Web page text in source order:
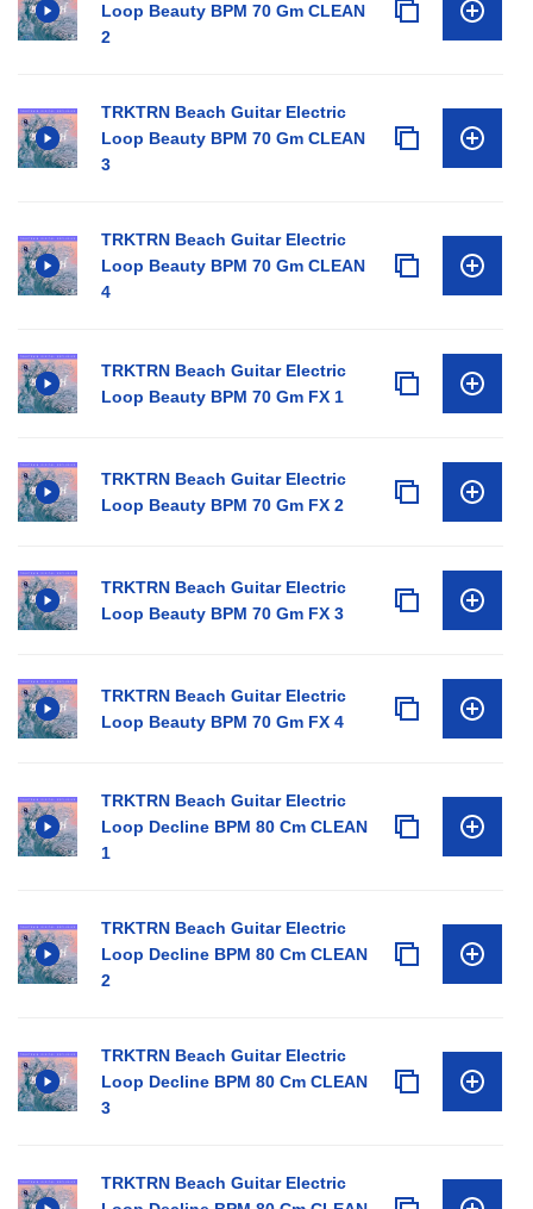
Loop Beauty BPM 70 Gm CLEAN
2
TRKTRN Beach Guitar Electric
Loop Beauty BPM 70 Gm CLEAN
3
TRKTRN Beach Guitar Electric
Loop Beauty BPM 70 Gm CLEAN
4
TRKTRN Beach Guitar Electric
Loop Beauty BPM 70 Gm FX 1
TRKTRN Beach Guitar Electric
Loop Beauty BPM 70 Gm FX 2
TRKTRN Beach Guitar Electric
Loop Beauty BPM 70 Gm FX 3
TRKTRN Beach Guitar Electric
Loop Beauty BPM 70 Gm FX 4
TRKTRN Beach Guitar Electric
Loop Decline BPM 80 Cm CLEAN
1
TRKTRN Beach Guitar Electric
Loop Decline BPM 80 Cm CLEAN
2
TRKTRN Beach Guitar Electric
Loop Decline BPM 80 Cm CLEAN
3
TRKTRN Beach Guitar Electric